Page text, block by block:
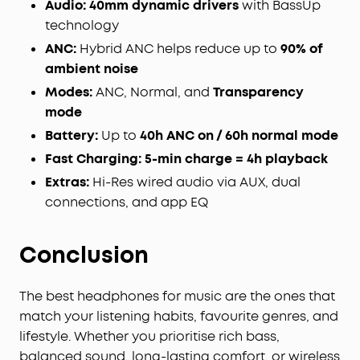
mode on your noise cancelling headphones when
you need to be aware of your surroundings, such
as transportation announcements, crossing the
road, or just staying connected to the world
around you.
TCO Certified:
Audio:40mm dynamic driverswith BassUp
technology
ANC: Hybrid ANC helps reduce up to 90% of
ambient noise
Modes:ANC, Normal, and Transparency
mode
Battery: Up to 40h ANC on / 60h normal mode
Fast Charging:5-min charge = 4h playback
Extras: Hi-Res wired audio via AUX, dual
connections, and app EQ
Conclusion
The best headphones for music are the ones that
match your listening habits, favourite genres, and
lifestyle. Whether you prioritise rich bass,
balanced sound, long-lasting comfort, or wireless